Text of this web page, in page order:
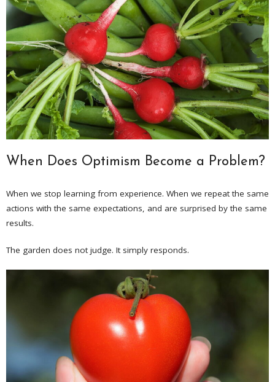
When Does Optimism Become a Problem?
When we stop learning from experience. When we repeat the same
actions with the same expectations, and are surprised by the same
results.
The garden does not judge. It simply responds.